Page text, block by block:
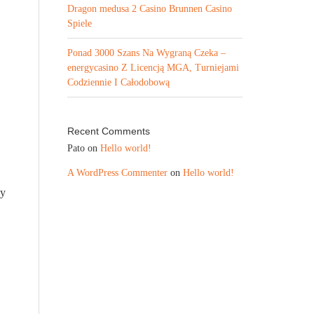
Dragon medusa 2 Casino Brunnen Casino
Spiele
Ponad 3000 Szans Na Wygraną Czeka –
energycasino Z Licencją MGA, Turniejami
Codziennie I Całodobową
Recent Comments
Pato on Hello world!
A WordPress Commenter on Hello world!